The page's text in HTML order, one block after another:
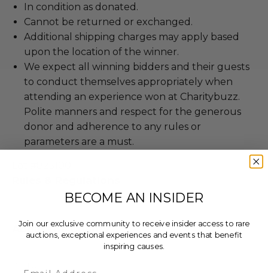
In condition as donated.
Cannot be returned or exchanged.
Additional shipping charges may apply based
upon the location of the winner.
We expect all winning bidders and their guests
to conduct themselves appropriately when
attending an experience won at Charitybuzz.
Polite manners and respect for the generous
donor and adherence to any rules or
parameters are a must.
About the Charity
BECOME AN INSIDER
Join our exclusive community to receive insider access to rare
auctions, exceptional experiences and events that benefit
inspiring causes.